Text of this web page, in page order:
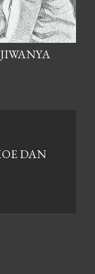
DAN